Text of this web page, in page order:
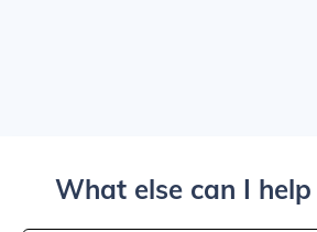
What else can I